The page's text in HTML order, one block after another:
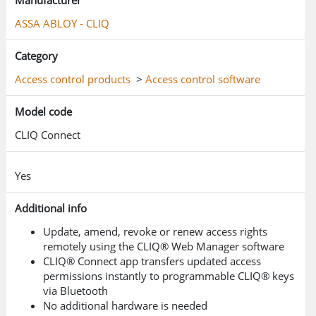
access rights up-to-date on the move with just
a smartphone — meaning fewer miles driven
and less money wasted on unnecessary fuel.
It’s an easy solution to becoming more
sustainable.
Security meets sustainability
ecosystem, CLIQ® Connect makes an
immediate operational impact. The wire-free
locking system is based on multiple
mechatronic cylinder formats and
programmable electronic keys. With CLIQ®
Connect, a key-holder no longer updates their
ASSA ABLOY - CLIQ
Category
Access control products > Access control software
Model code
CLIQ Connect
Yes
Additional info
Update, amend, revoke or renew access rights
remotely using the CLIQ® Web Manager software
CLIQ® Connect app transfers updated access
permissions instantly to programmable CLIQ® keys
via Bluetooth
No additional hardware is needed